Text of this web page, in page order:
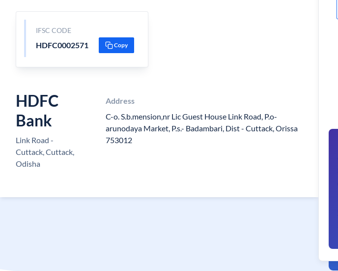
IFSC CODE
HDFC0002571 Copy
HDFC
Bank
Link Road -
Cuttack, Cuttack,
Odisha
Address
C-o. S.b.mension,nr Lic Guest House Link Road, P.o-
arunodaya Market, P.s.- Badambari, Dist - Cuttack, Orissa
753012